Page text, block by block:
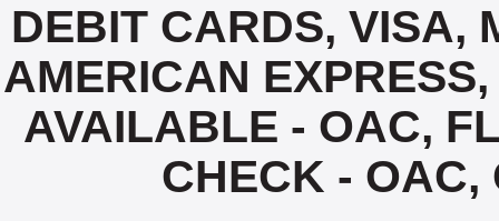
DEBIT CARDS, VISA,
AMERICAN
AVAILABLE - OAC,
CHECK - OAC,